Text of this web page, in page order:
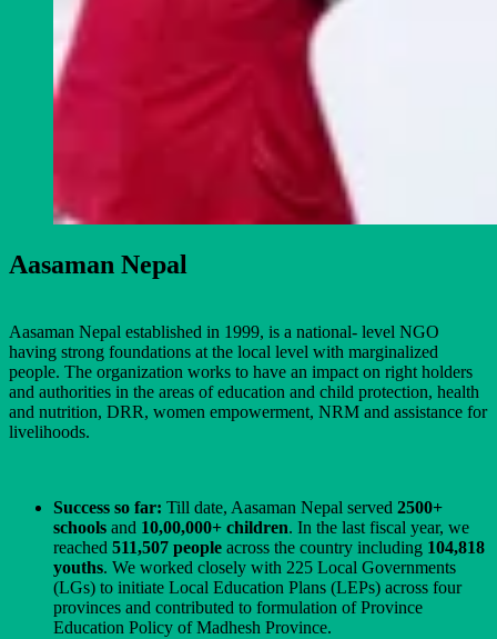
Aasaman Nepal
Aasaman Nepal established in 1999, is a national- level NGO
having strong foundations at the local level with marginalized
people. The organization works to have an impact on right holders
and authorities in the areas of education and child protection, health
and nutrition, DRR, women empowerment, NRM and assistance for
livelihoods.
Success so far: Till date, Aasaman Nepal served 2500+
schools and 10,00,000+ children. In the last fiscal year, we
reached 511,507 people across the country including 104,818
youths. We worked closely with 225 Local Governments
(LGs) to initiate Local Education Plans (LEPs) across four
provinces and contributed to formulation of Province
Education Policy of Madhesh Province.